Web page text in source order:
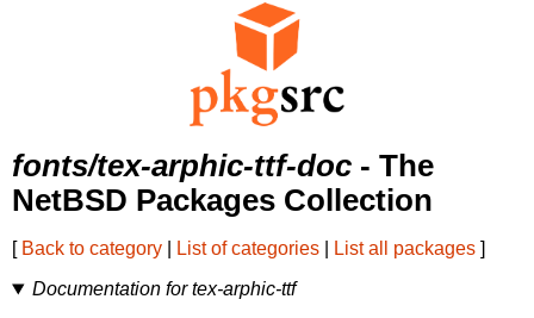
fonts/tex-arphic-ttf-doc - The
NetBSD Packages Collection
[ Back to category List of categories List all packages ]
Documentation for tex-arphic-ttf